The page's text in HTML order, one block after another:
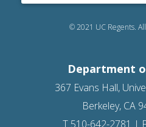
© 2021 UC Regents.
Department
367 Evans Hall,
Berkeley, CA
T 510-642-2781 |